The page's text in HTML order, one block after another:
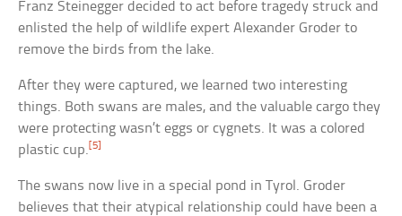
Franz Steinegger decided to act before tragedy struck and
enlisted the help of wildlife expert Alexander Groder to
remove the birds from the lake.
After they were captured, we learned two interesting
things. Both swans are males, and the valuable cargo they
were protecting wasn’t eggs or cygnets. It was a colored
plastic cup.[5]
The swans now live in a special pond in Tyrol. Groder
believes that their atypical relationship could have been a